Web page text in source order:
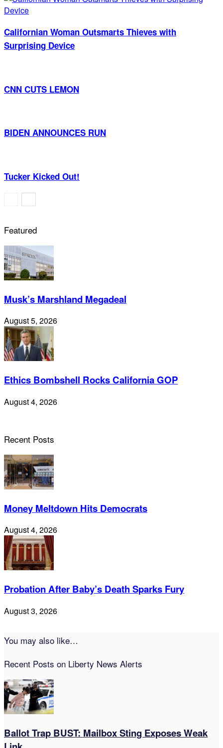
Californian Woman Outsmarts Thieves with
Surprising Device
CNN CUTS LEMON
BIDEN ANNOUNCES RUN
Tucker Kicked Out!
Featured
Musk’s Marshland Megadeal
August 5, 2026
Ethics Bombshell Rocks California GOP
August 4, 2026
Recent Posts
Money Meltdown Hits Democrats
August 4, 2026
Probation After Baby’s Death Sparks Fury
August 3, 2026
You may also like…
Recent Posts on Liberty News Alerts
Ballot Trap BUST: Mailbox Sting Exposes Weak